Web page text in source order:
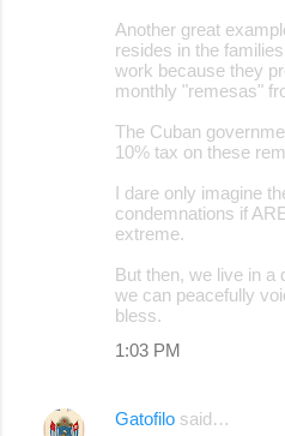
Another great
resides in the
work because they
monthly "remesas"
The Cuban
10% tax on these
I dare only imagine
condemnations if
extreme.
But then, we live in a
we can peacefully
bless.
1:03 PM
Gatofilo said…